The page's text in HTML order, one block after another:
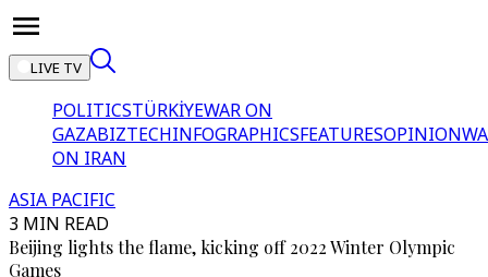
LIVE TV
POLITICSTÜRKİYEWAR ON
GAZABIZTECHINFOGRAPHICSFEATURESOPINION
ON IRAN
ASIA PACIFIC
3 MIN READ
Beijing lights the flame, kicking off 2022 Winter Olympic
Games